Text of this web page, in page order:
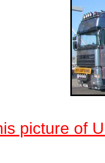
picture of